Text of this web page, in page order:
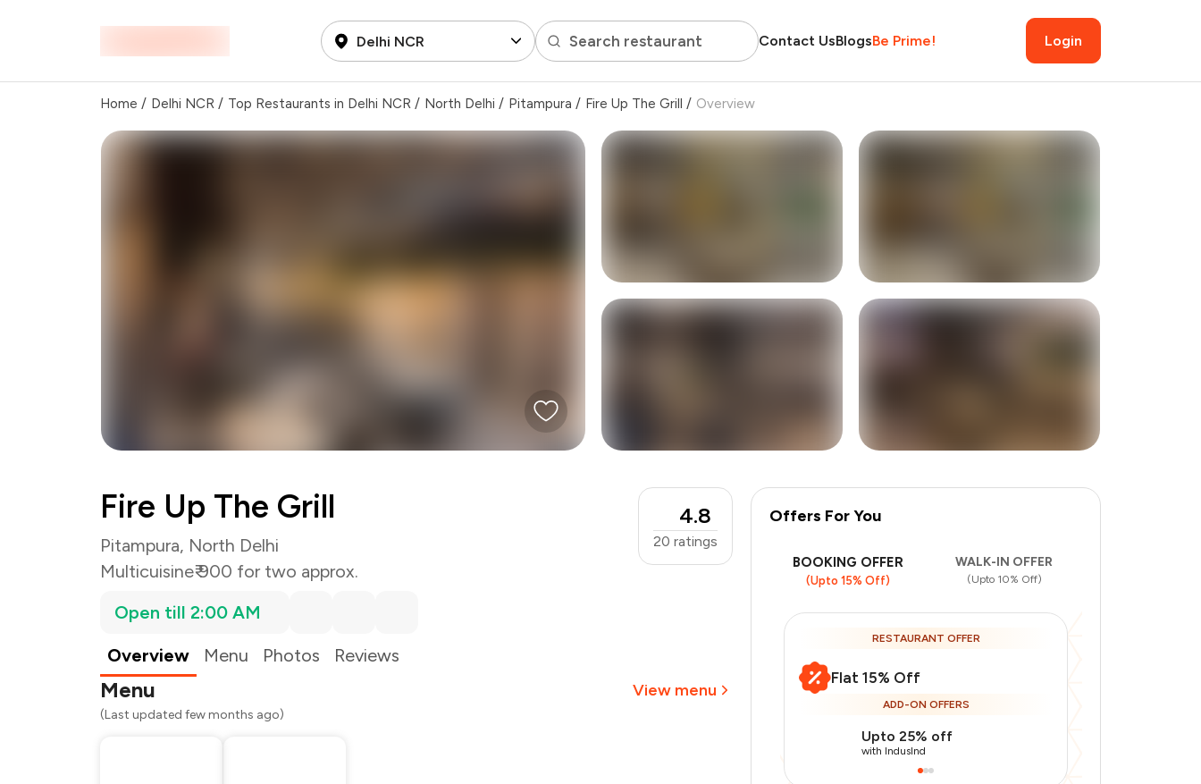
Delhi NCR Search restaurant Contact UsBlogsBe Prime! Login
Home / Delhi NCR / Top Restaurants in Delhi NCR / North Delhi / Pitampura / Fire Up The Grill / Overview
3 more
Fire Up The Grill
Pitampura, North Delhi
Multicuisine₹ 900 for two approx.
4.8
20 ratings
Open till 2:00 AM
Overview
Menu Photos Reviews
Menu View menu
(Last updated few months ago)
Total Bill
Restaurant Offer
You Paid
Offers For You
BOOKING OFFER
(Upto 15% Off)
WALK-IN OFFER
(Upto 10% Off)
RESTAURANT OFFER
Flat 15% Off
ADD-ON OFFERS
Upto 25% off
with IndusInd